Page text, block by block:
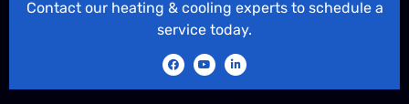
Contact our heating & cooling experts to schedule a
service today.